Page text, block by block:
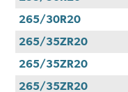
265/30R20
265/35ZR20
265/35ZR20
265/35ZR20